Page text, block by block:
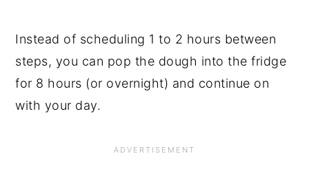
Instead of scheduling 1 to 2 hours between
steps, you can pop the dough into the fridge
for 8 hours (or overnight) and continue on
with your day.